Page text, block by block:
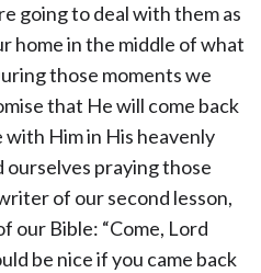
going to deal with them as
home in the middle of what
those moments we
that He will come back
with Him in His heavenly
ourselves praying those
of our second lesson,
our Bible: “Come, Lord
be nice if you came back